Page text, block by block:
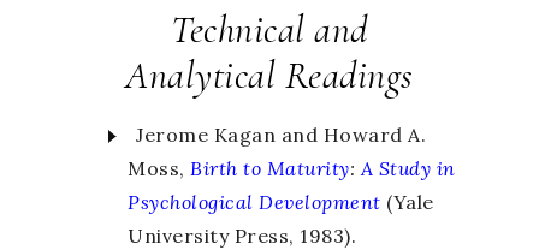
Technical and
Analytical Readings
Jerome Kagan and Howard A.
Moss, Birth to Maturity: A Study in
Psychological Development (Yale
University Press, 1983).